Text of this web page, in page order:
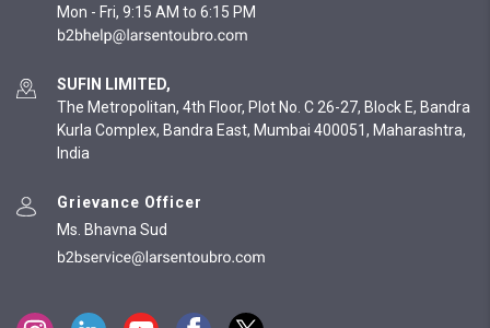
Mon - Fri, 9:15 AM to 6:15 PM
SUFIN LIMITED,
The Metropolitan, 4th Floor, Plot No. C 26-27, Block E, Bandra
Kurla Complex, Bandra East, Mumbai 400051, Maharashtra,
India
Grievance Officer
Ms. Bhavna Sud